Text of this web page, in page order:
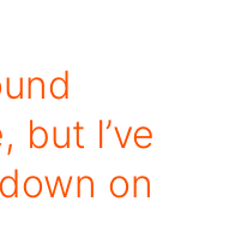
but I’ve
on